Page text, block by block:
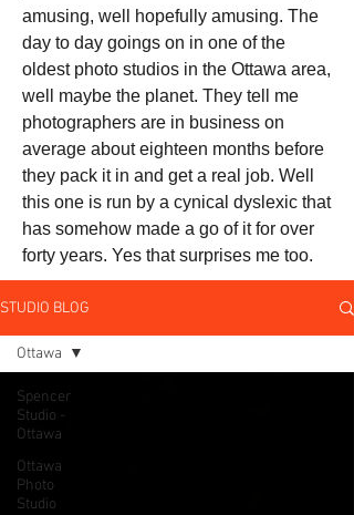
amusing, well hopefully amusing. The
day to day goings on in one of the
oldest photo studios in the Ottawa area,
well maybe the planet. They tell me
photographers are in business on
average about eighteen months before
they pack it in and get a real job. Well
this one is run by a cynical dyslexic that
has somehow made a go of it for over
forty years. Yes that surprises me too.
STUDIO BLOG
Spencer
Studio -
Ottawa
Ottawa
Photo
Studio
Ottawa